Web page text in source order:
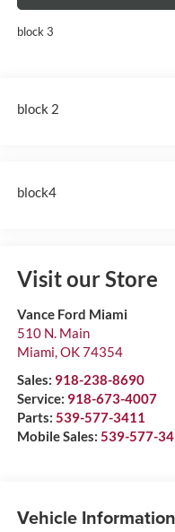
block 3
block 2
block4
Visit our Store
Vance Ford Miami
510 N. Main
Miami,OK74354
Sales: 918-238-8690
Service: 918-673-4007
Parts: 539-577-3411
Mobile Sales: 539-577-
Vehicle Information